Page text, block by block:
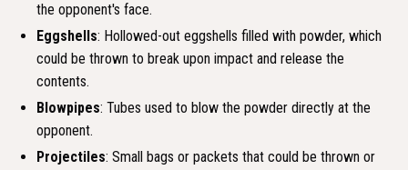
the opponent's face.
Eggshells: Hollowed-out eggshells filled with powder, which
could be thrown to break upon impact and release the
contents.
Blowpipes: Tubes used to blow the powder directly at the
opponent.
Projectiles: Small bags or packets that could be thrown or